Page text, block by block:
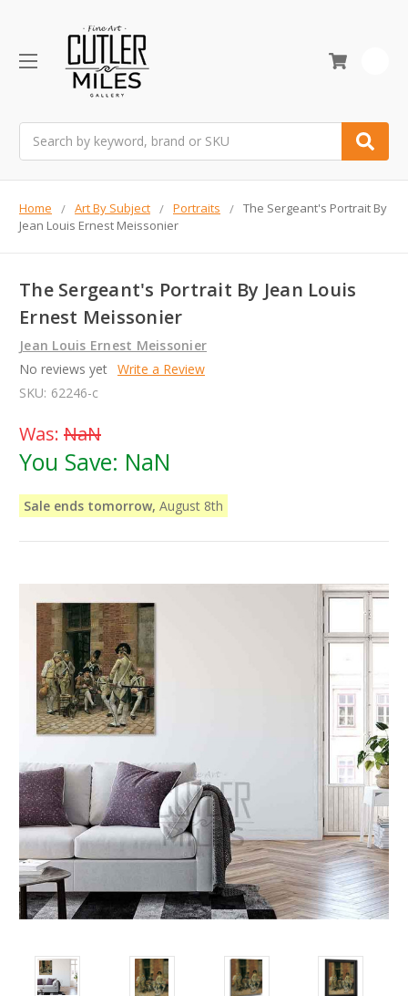
Home Art By Subject Portraits
The Sergeant's Portrait By
Jean Louis Ernest Meissonier
The Sergeant's Portrait By Jean Louis
Ernest Meissonier
Jean Louis Ernest Meissonier
No reviews yet Write a Review
SKU: 62246-c
Was: NaN
You Save: NaN
Sale ends tomorrow, August 8th